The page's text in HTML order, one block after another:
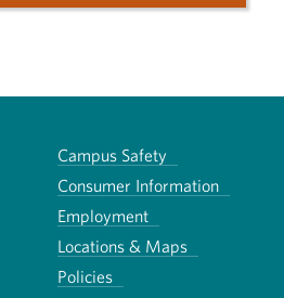
Campus Safety
Consumer Information
Employment
Locations & Maps
Policies